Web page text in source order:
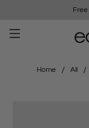
Home All